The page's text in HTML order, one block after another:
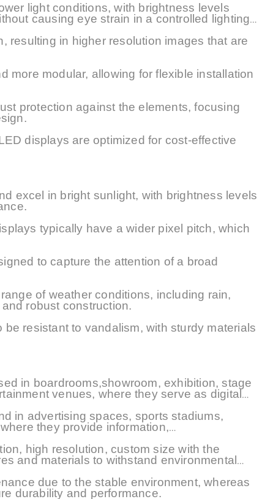
light conditions, with brightness levels
causing eye strain in a controlled lighting
resulting in higher resolution images that are
more modular, allowing for flexible installation
protection against the elements, focusing
displays are optimized for cost-effective
excel in bright sunlight, with brightness levels
typically have a wider pixel pitch, which
to capture the attention of a broad
of weather conditions, including rain,
robust construction.
resistant to vandalism, with sturdy materials
in boardrooms,showroom, exhibition, stage
venues, where they serve as digital
in advertising spaces, sports stadiums,
they provide information,
, high resolution, custom size with the
and materials to withstand environmental
due to the stable environment, whereas
durability and performance.